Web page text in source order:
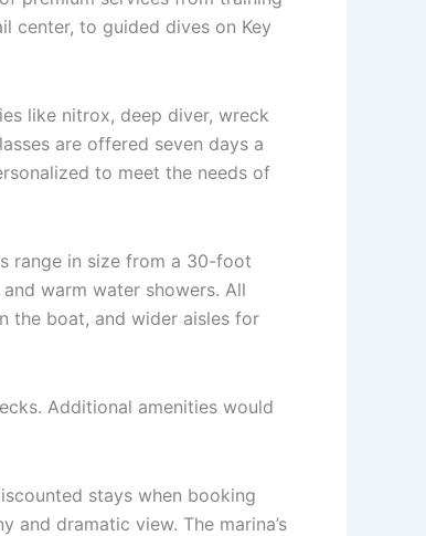
center, to guided dives on Key
like nitrox, deep diver, wreck
are offered seven days a
to meet the needs of
range in size from a 30-foot
warm water showers. All
the boat, and wider aisles for
Additional amenities would
stays when booking
dramatic view. The marina’s